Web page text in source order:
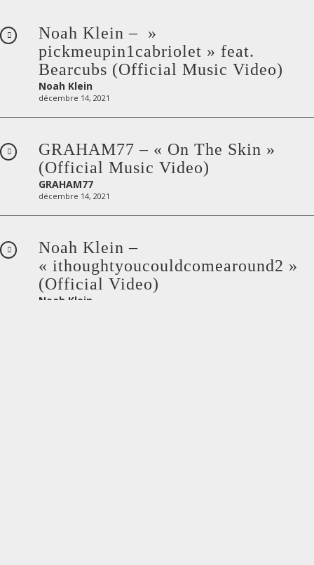
Noah Klein – »
pickmeupin1cabriolet » feat.
Bearcubs (Official Music Video)
Noah Klein
décembre 14, 2021
GRAHAM77 – « On The Skin »
(Official Music Video)
GRAHAM77
décembre 14, 2021
Noah Klein –
« ithoughtyoucouldcomearound2 »
(Official Video)
Noah Klein